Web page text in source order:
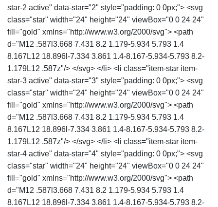
star-2 active" data-star="2" style="padding: 0 0px;"> <svg
class="star" width="24" height="24" viewBox="0 0 24 24"
fill="gold" xmlns="http://www.w3.org/2000/svg"> <path
d="M12 .587l3.668 7.431 8.2 1.179-5.934 5.793 1.4
8.167L12 18.896l-7.334 3.861 1.4-8.167-5.934-5.793 8.2-
1.179L12 .587z"/> </svg> </li> <li class="item-star item-
star-3 active" data-star="3" style="padding: 0 0px;"> <svg
class="star" width="24" height="24" viewBox="0 0 24 24"
fill="gold" xmlns="http://www.w3.org/2000/svg"> <path
d="M12 .587l3.668 7.431 8.2 1.179-5.934 5.793 1.4
8.167L12 18.896l-7.334 3.861 1.4-8.167-5.934-5.793 8.2-
1.179L12 .587z"/> </svg> </li> <li class="item-star item-
star-4 active" data-star="4" style="padding: 0 0px;"> <svg
class="star" width="24" height="24" viewBox="0 0 24 24"
fill="gold" xmlns="http://www.w3.org/2000/svg"> <path
d="M12 .587l3.668 7.431 8.2 1.179-5.934 5.793 1.4
8.167L12 18.896l-7.334 3.861 1.4-8.167-5.934-5.793 8.2-